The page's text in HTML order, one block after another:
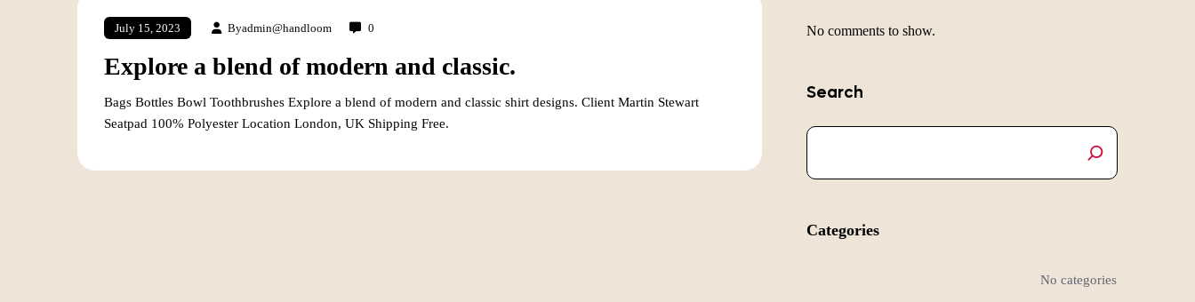
July 15, 2023 Byadmin@handloom 0
Explore a blend of modern and classic.
Bags Bottles Bowl Toothbrushes Explore a blend of modern and classic shirt designs. Client Martin Stewart
Seatpad 100% Polyester Location London, UK Shipping Free.
No comments to show.
Search
Categories
No categories